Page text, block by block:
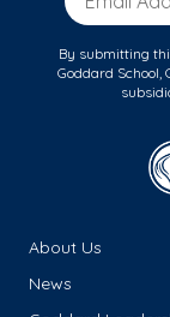
By submitting
Goddard
About Us
News